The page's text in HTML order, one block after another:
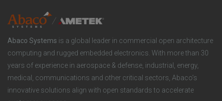
l
u
t
i
n
y
e
r
S
Abaco Systems is a global leader in commercial open architecture
computing and rugged embedded electronics. With more than 30
years of experience in aerospace & defense, industrial, energy,
medical, communications and other critical sectors, Abaco’s
innovative solutions align with open standards to accelerate